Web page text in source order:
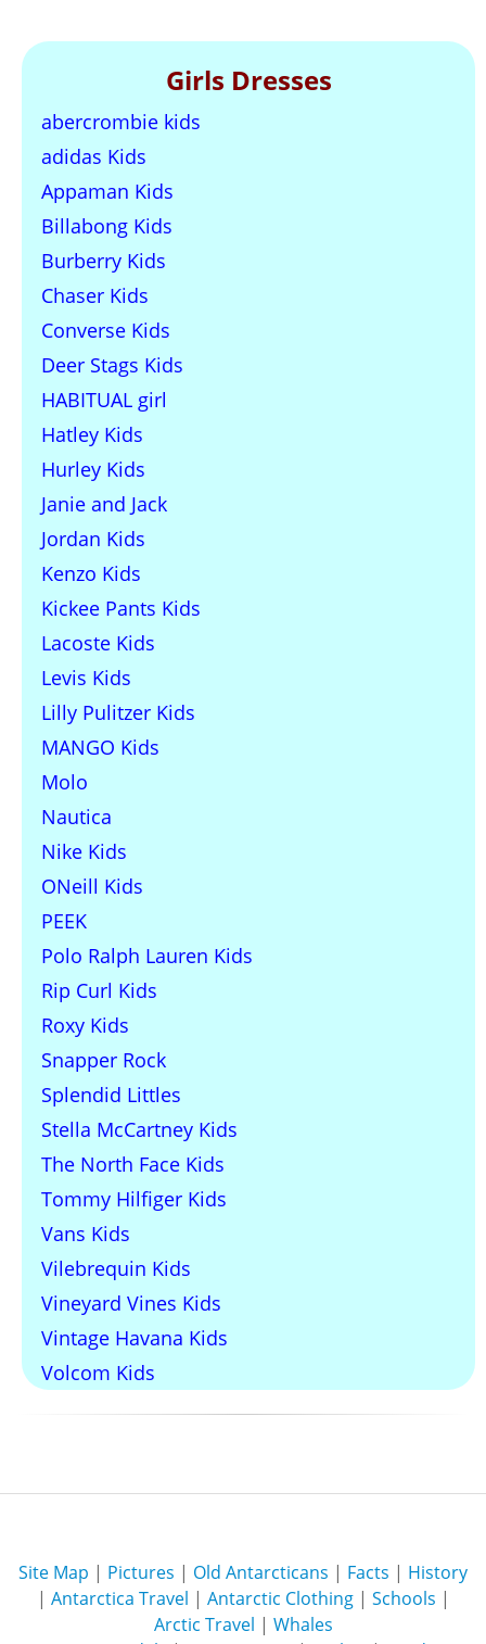
Girls Dresses
abercrombie kids
adidas Kids
Appaman Kids
Billabong Kids
Burberry Kids
Chaser Kids
Converse Kids
Deer Stags Kids
HABITUAL girl
Hatley Kids
Hurley Kids
Janie and Jack
Jordan Kids
Kenzo Kids
Kickee Pants Kids
Lacoste Kids
Levis Kids
Lilly Pulitzer Kids
MANGO Kids
Molo
Nautica
Nike Kids
ONeill Kids
PEEK
Polo Ralph Lauren Kids
Rip Curl Kids
Roxy Kids
Snapper Rock
Splendid Littles
Stella McCartney Kids
The North Face Kids
Tommy Hilfiger Kids
Vans Kids
Vilebrequin Kids
Vineyard Vines Kids
Vintage Havana Kids
Volcom Kids
Site Map | Pictures | Old Antarcticans | Facts | History
| Antarctica Travel | Antarctic Clothing| Schools |
Arctic Travel | Whales